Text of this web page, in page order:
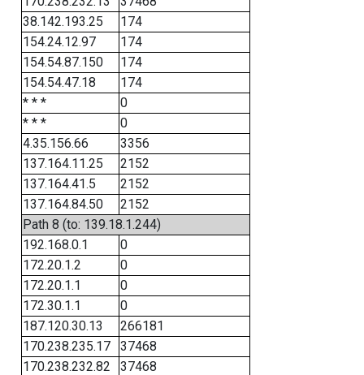
38.142.193.25
174
154.24.12.97
174
154.54.87.150
174
154.54.47.18
174
* * *
0
* * *
0
4.35.156.66
3356
137.164.11.25
2152
137.164.41.5
2152
137.164.84.50
2152
Path 8 (to: 139.18.1.244)
192.168.0.1
0
172.20.1.2
0
172.20.1.1
0
172.30.1.1
0
187.120.30.13
266181
170.238.235.17
37468
170.238.232.82
37468